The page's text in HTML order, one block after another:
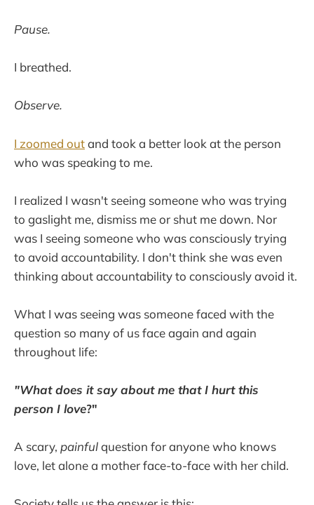
Pause.
I breathed.
Observe.
I zoomed outand took a better look at the person
who was speaking to me.
I realized I wasn't seeing someone who was trying
to gaslight me, dismiss me or shut me down. Nor
was I seeing someone who was consciously trying
to avoid accountability. I don't think she was even
thinking about accountability to consciously avoid it.
What I was seeing was someone faced with the
question so many of us face again and again
throughout life:
"What does it say about me that I hurt this
person I love?"
A scary, painfulquestion for anyone who knows
love, let alone a mother face-to-face with her child.